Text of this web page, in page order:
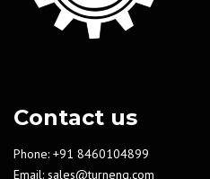
Contact us
Phone: +91 8460104899
Email: sales@turneng.com